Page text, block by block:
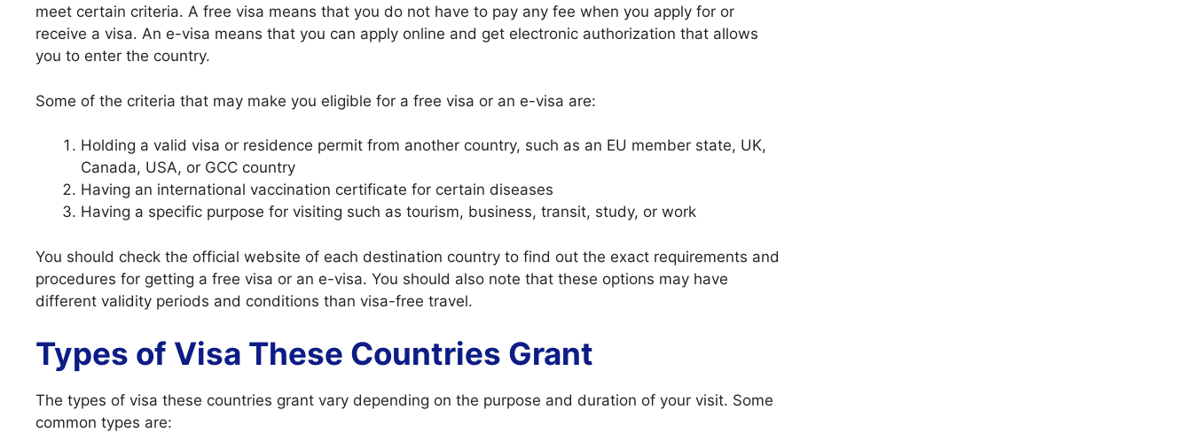
meet certain criteria. A free visa means that you do not have to pay any fee when you apply for or
receive a visa. An e-visa means that you can apply online and get electronic authorization that allows
you to enter the country.
Some of the criteria that may make you eligible for a free visa or an e-visa are:
Holding a valid visa or residence permit from another country, such as an EU member state, UK,
Canada, USA, or GCC country
Having an international vaccination certificate for certain diseases
Having a specific purpose for visiting such as tourism, business, transit, study, or work
You should check the official website of each destination country to find out the exact requirements and
procedures for getting a free visa or an e-visa. You should also note that these options may have
different validity periods and conditions than visa-free travel.
Types of Visa These Countries Grant
The types of visa these countries grant vary depending on the purpose and duration of your visit. Some
common types are: